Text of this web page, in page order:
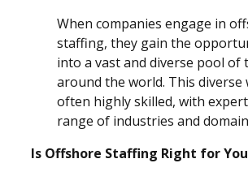
When companies engage in
staffing, they gain the
into a vast and diverse pool of
around the world. This diverse
often highly skilled, with
range of industries and
Is Offshore Staffing Right for